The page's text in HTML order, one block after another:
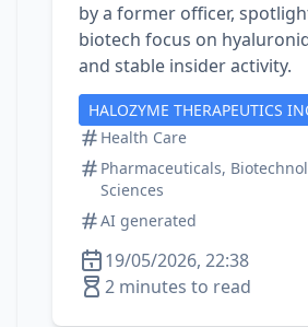
by a former officer,
biotech focus on
and stable insider activity.
HALOZYME THERAPEUTICS
Health Care
Pharmaceuticals,
Sciences
AI generated
19/05/2026, 22:38
2 minutes to read